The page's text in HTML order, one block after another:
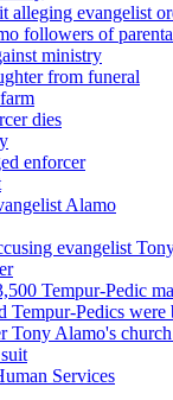
evangelist
followers of
ministry
from funeral
dies
enforcer
Alamo
evangelist
Tempur-Pedic
Tempur-Pedics
Tony Alamo's
Services